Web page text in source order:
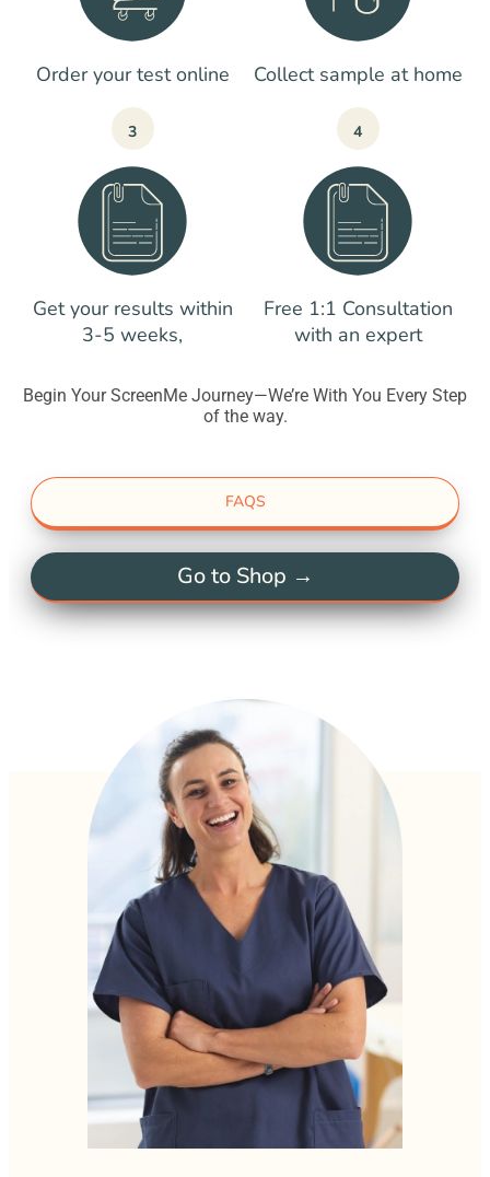
Order your test online Collect sample at home
3
Get your results within
3-5 weeks,
4
Free 1:1 Consultation
with an expert
Begin Your ScreenMe Journey—We’re With You Every Step
of the way.
FAQS
Go to Shop →